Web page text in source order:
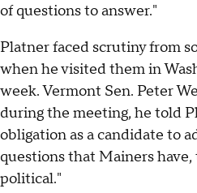
of questions to answer."
Platner faced scrutiny from
when he visited them in
week. Vermont Sen. Peter
during the meeting, he told
obligation as a candidate to
questions that Mainers
political."